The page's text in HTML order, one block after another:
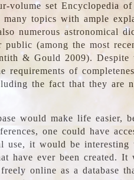
volume set Encyclopedia
topics with ample
numerous astronomical
public (among the most
& Gould 2009). Despite
requirements of
the fact that they are
would make life easier,
one could have
use, it would be
have ever been created.
online as a database